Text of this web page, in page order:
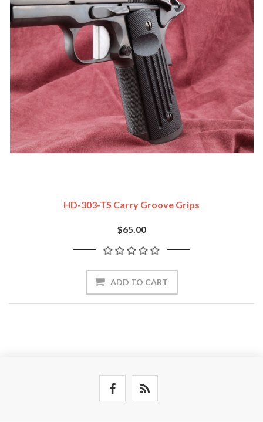
HD-303-TS Carry Groove Grips
$65.00
ADD TO CART